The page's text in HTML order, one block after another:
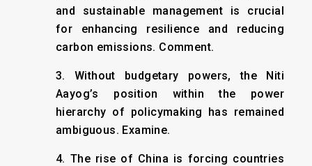
and sustainable management is crucial
for enhancing resilience and reducing
carbon emissions. Comment.
3. Without budgetary powers, the Niti
Aayog’s position within the power
hierarchy of policymaking has remained
ambiguous. Examine.
4. The rise of China is forcing countries